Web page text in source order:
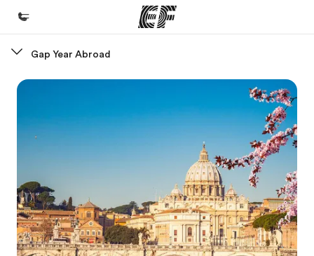
Welcome to EF
Programs
See everything we do
Find an office near you
About us
Who we are
Gap Year Abroad